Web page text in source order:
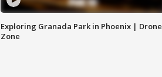
Exploring Granada Park in Phoenix | Drone
Zone